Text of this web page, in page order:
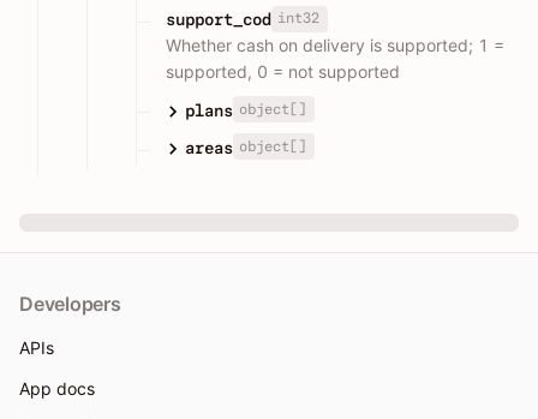
support_cod int32
Whether cash on delivery is supported; 1 =
supported, 0 = not supported
plans object[]
areas object[]
Developers
APIs
App docs